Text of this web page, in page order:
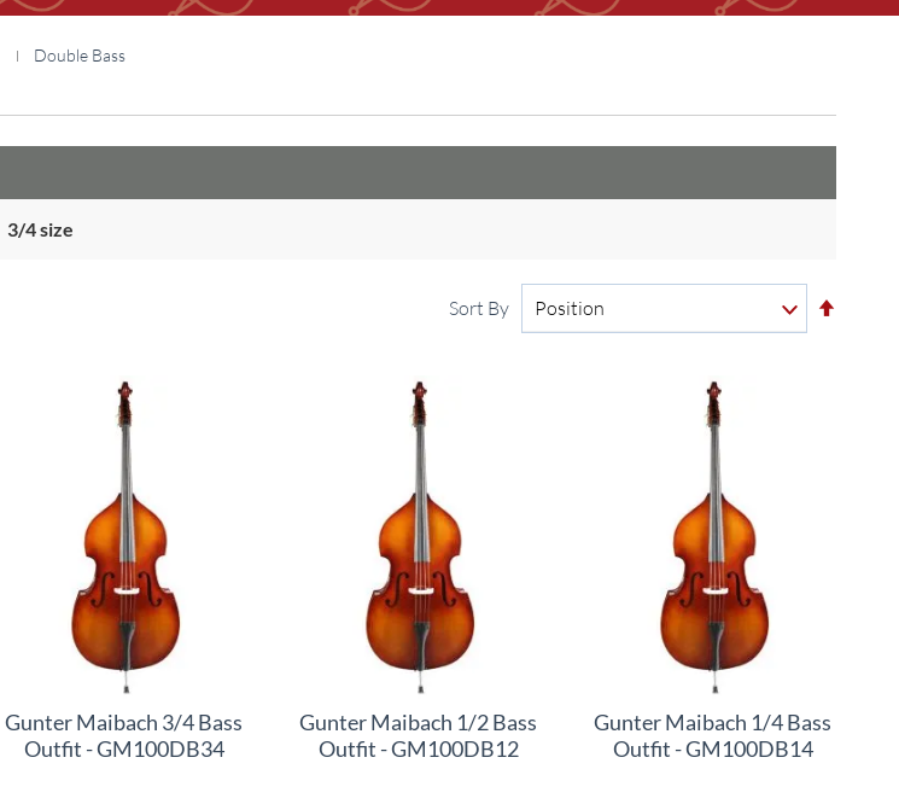
Double Bass
3/4 size
Sort By
Gunter Maibach 3/4 Bass
Outfit - GM100DB34
Gunter Maibach 1/2 Bass
Outfit - GM100DB12
Gunter Maibach 1/4 Bass
Outfit - GM100DB14